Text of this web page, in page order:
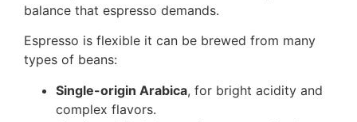
balance that espresso demands.
Espresso is flexible it can be brewed from many
types of beans:
Single-origin Arabica, for bright acidity and
complex flavors.